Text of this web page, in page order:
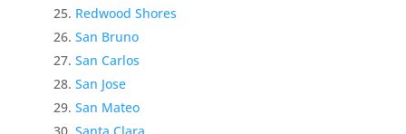
Redwood Shores
San Bruno
San Carlos
San Jose
San Mateo